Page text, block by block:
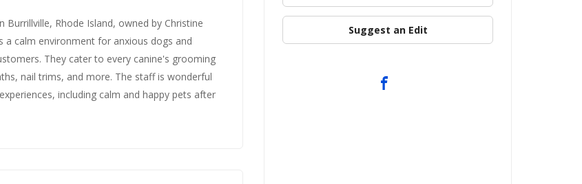
Rhode Island, owned by Christine
a calm environment for anxious dogs and
They cater to every canine's grooming
nail trims, and more. The staff is wonderful
including calm and happy pets after
Suggest an Edit